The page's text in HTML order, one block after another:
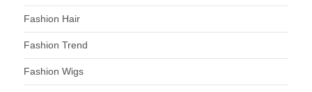
Fashion Hair
Fashion Trend
Fashion Wigs